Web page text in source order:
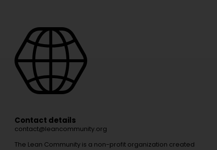
Contact details
contact@leancommunity.org
The Lean Community is a non-profit organization created